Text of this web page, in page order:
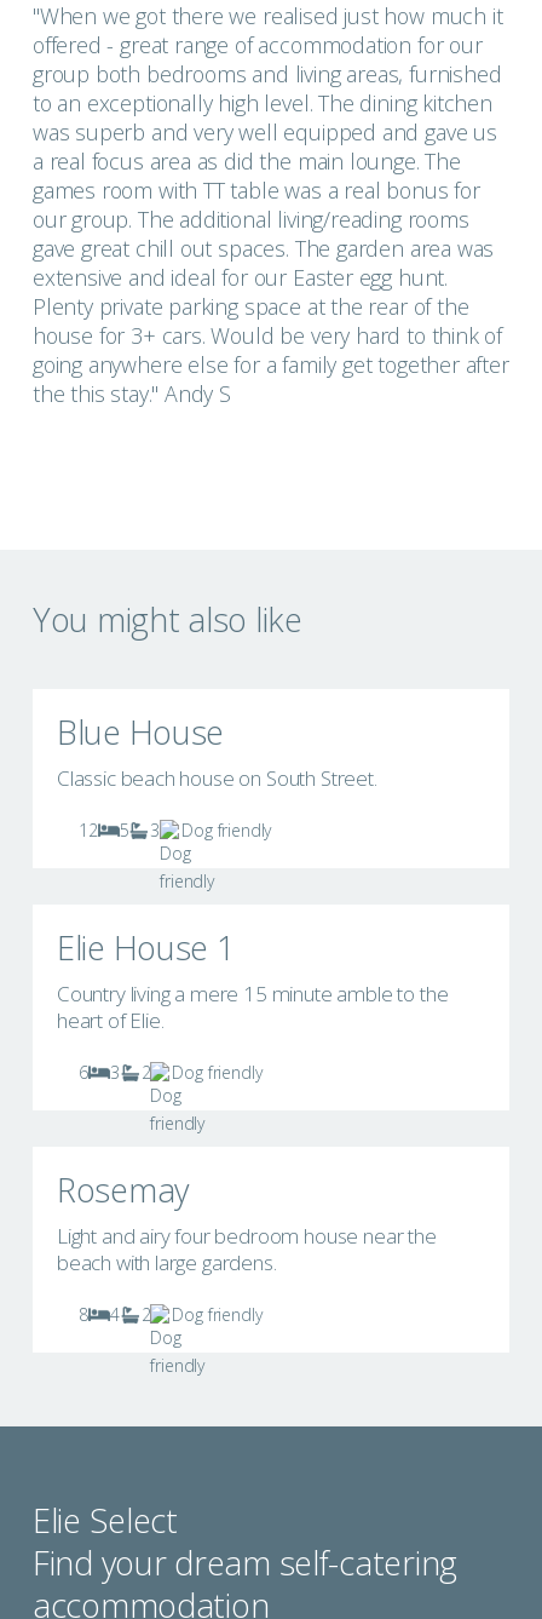
"When we got there we realised just how much it
offered - great range of accommodation for our
group both bedrooms and living areas, furnished
to an exceptionally high level. The dining kitchen
was superb and very well equipped and gave us
a real focus area as did the main lounge. The
games room with TT table was a real bonus for
our group. The additional living/reading rooms
gave great chill out spaces. The garden area was
extensive and ideal for our Easter egg hunt.
Plenty private parking space at the rear of the
house for 3+ cars. Would be very hard to think of
going anywhere else for a family get together after
the this stay." Andy S
You might also like
Blue House
Classic beach house on South Street.
12 5 3 Dog friendly
Elie House 1
Country living a mere 15 minute amble to the
heart of Elie.
6 3 2 Dog friendly
Rosemay
Light and airy four bedroom house near the
beach with large gardens.
8 4 2 Dog friendly
Elie Select
Find your dream self-catering
accommodation